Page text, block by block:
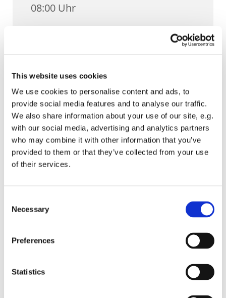
This website uses cookies
We use cookies to personalise content and ads, to
provide social media features and to analyse our traffic.
We also share information about your use of our site, e.g.
with our social media, advertising and analytics partners
who may combine it with other information that you’ve
provided to them or that they’ve collected from your use
of their services.
Selection
Necessary
Preferences
Statistics
08:00 Uhr
St. Lorenz, Pilse 30, 99084 Erfurt